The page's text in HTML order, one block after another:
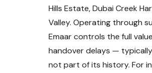
Hills Estate, Dubai Creek
Valley. Operating through
Emaar controls the full
handover delays —
not part of its history. For